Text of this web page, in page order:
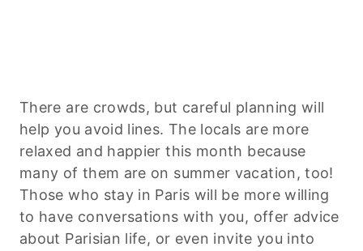
There are crowds, but careful planning will
help you avoid lines. The locals are more
relaxed and happier this month because
many of them are on summer vacation, too!
Those who stay in Paris will be more willing
to have conversations with you, offer advice
about Parisian life, or even invite you into